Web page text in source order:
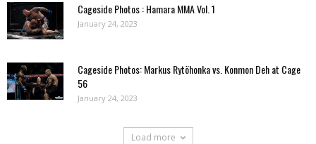
Cageside Photos : Hamara MMA Vol. 1
January 24, 2023
Cageside Photos: Markus Rytöhonka vs. Konmon Deh at Cage
56
January 24, 2023
Load more